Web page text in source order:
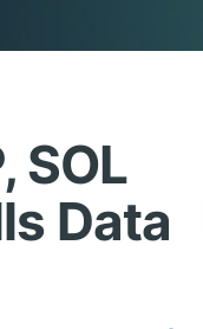
SOL
Data